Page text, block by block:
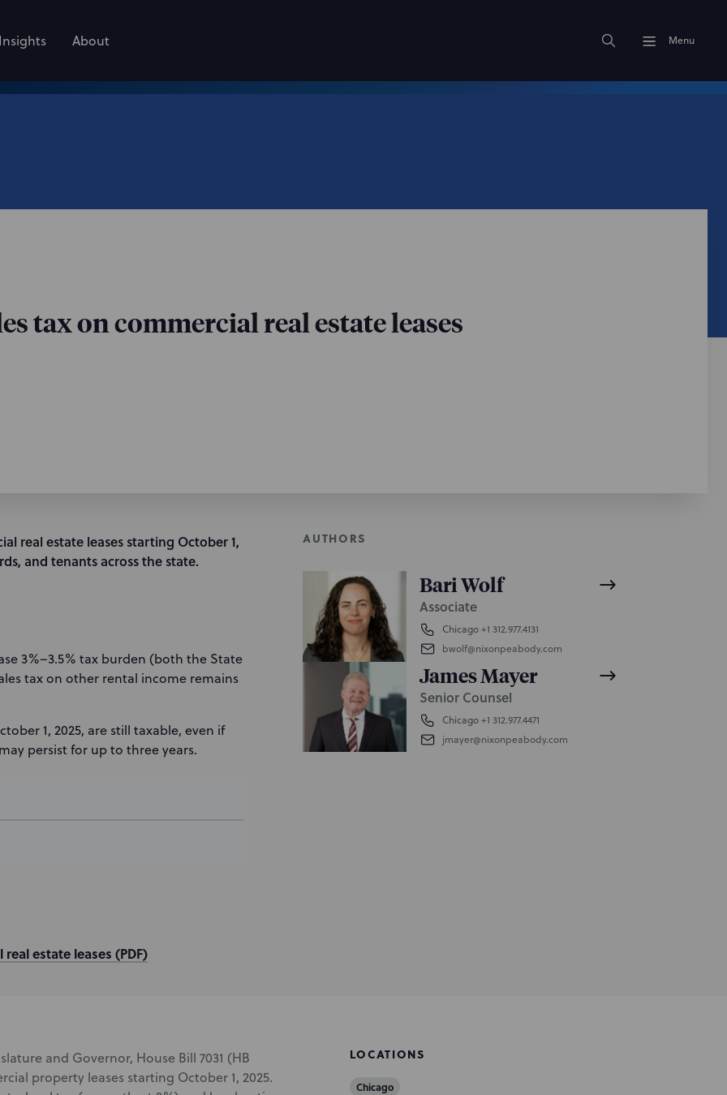
Insights About Menu
tax on commercial real estate leases
real estate leases starting October 1,
and tenants across the state.
3%–3.5% tax burden (both the State
tax on other rental income remains
1, 2025, are still taxable, even if
persist for up to three years.
estate leases (PDF)
AUTHORS
Bari Wolf
Associate
Chicago+1 312.977.4131
bwolf@nixonpeabody.com
James Mayer
Senior Counsel
Chicago+1 312.977.4471
jmayer@nixonpeabody.com
and Governor, House Bill 7031 (HB
property leases starting October 1, 2025.
LOCATIONS
Chicago